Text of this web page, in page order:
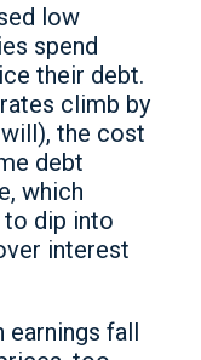
low
spend
their debt.
climb by
the cost
debt
which
to dip into
interest
earnings fall